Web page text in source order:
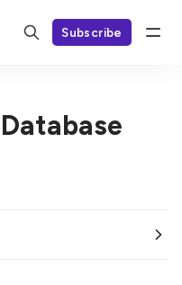
Subscribe